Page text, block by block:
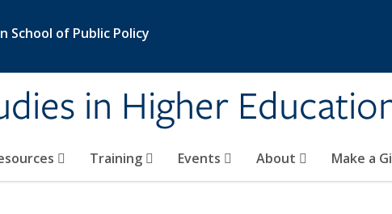
School of Public Policy
in Higher
Training Events About Make a